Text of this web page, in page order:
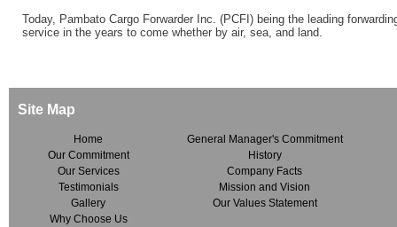
Today, Pambato Cargo Forwarder Inc. (PCFI) being the leading
service in the years to come whether by air, sea, and land.
Site Map
Home
Our Commitment
Our Services
Testimonials
Gallery
Why Choose Us
General Manager's Commitment
History
Company Facts
Mission and Vision
Our Values Statement